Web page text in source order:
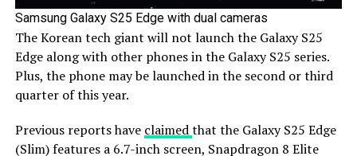
Samsung Galaxy S25 Edge with dual cameras
The Korean tech giant will not launch the Galaxy S25
Edge along with other phones in the Galaxy S25 series.
Plus, the phone may be launched in the second or third
quarter of this year.
Previous reports have claimedthat the Galaxy S25 Edge
(Slim) features a 6.7-inch screen, Snapdragon 8 Elite